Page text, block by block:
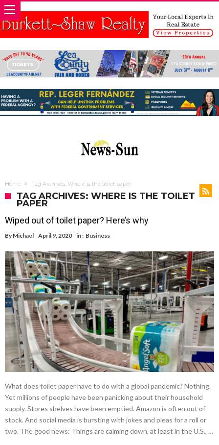
Home Tag Archives: Where is the toilet paper
TAG ARCHIVES: WHERE IS THE TOILET
PAPER
Wiped out of toilet paper? Here’s why
By Michael April 9, 2020 in : Business
What does toilet paper have to do with a global pandemic? Nothing.
Yet millions of people have been panicking about their household
supply. Stores shelves have been emptied. Amazon is often out of
stock. And social media is bursting with jokes and pleas for a roll or
two. The good news: Things are calming down, at least in the U.S., …